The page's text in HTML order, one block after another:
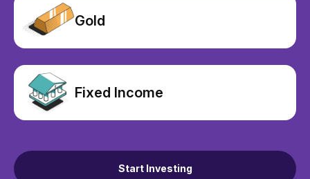
Gold
Fixed Income
Start Investing